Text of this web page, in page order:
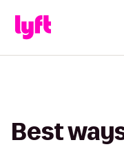
Best